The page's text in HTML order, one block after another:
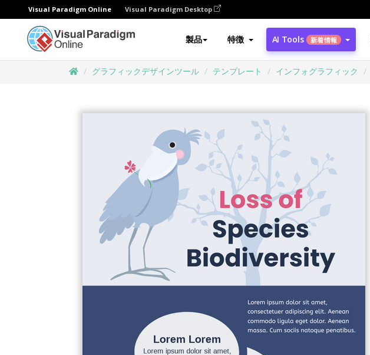
Visual Paradigm Online Visual Paradigm Desktop
製品 特徴 AI Tools 新着情報
グラフィックデザインツール テンプレート インフォグラフィック